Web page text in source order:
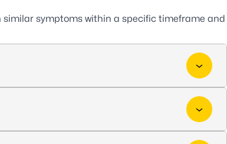
symptoms within a specific timeframe and